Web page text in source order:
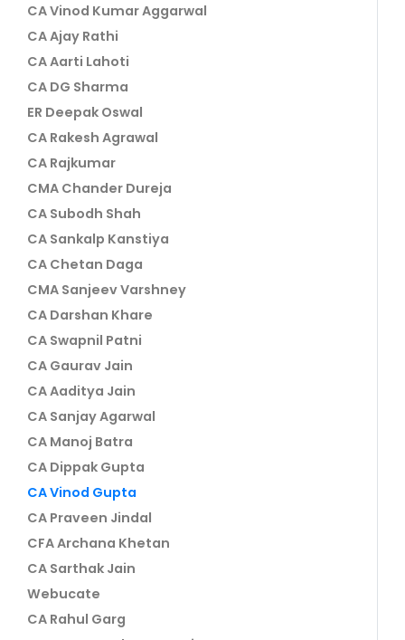
CA Vinod Kumar Aggarwal
CA Ajay Rathi
CA Aarti Lahoti
CA DG Sharma
ER Deepak Oswal
CA Rakesh Agrawal
CA Rajkumar
CMA Chander Dureja
CA Subodh Shah
CA Sankalp Kanstiya
CA Chetan Daga
CMA Sanjeev Varshney
CA Darshan Khare
CA Swapnil Patni
CA Gaurav Jain
CA Aaditya Jain
CA Sanjay Agarwal
CA Manoj Batra
CA Dippak Gupta
CA Vinod Gupta
CA Praveen Jindal
CFA Archana Khetan
CA Sarthak Jain
Webucate
CA Rahul Garg